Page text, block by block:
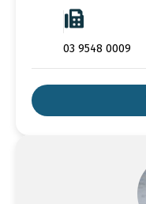
03 9548 0009